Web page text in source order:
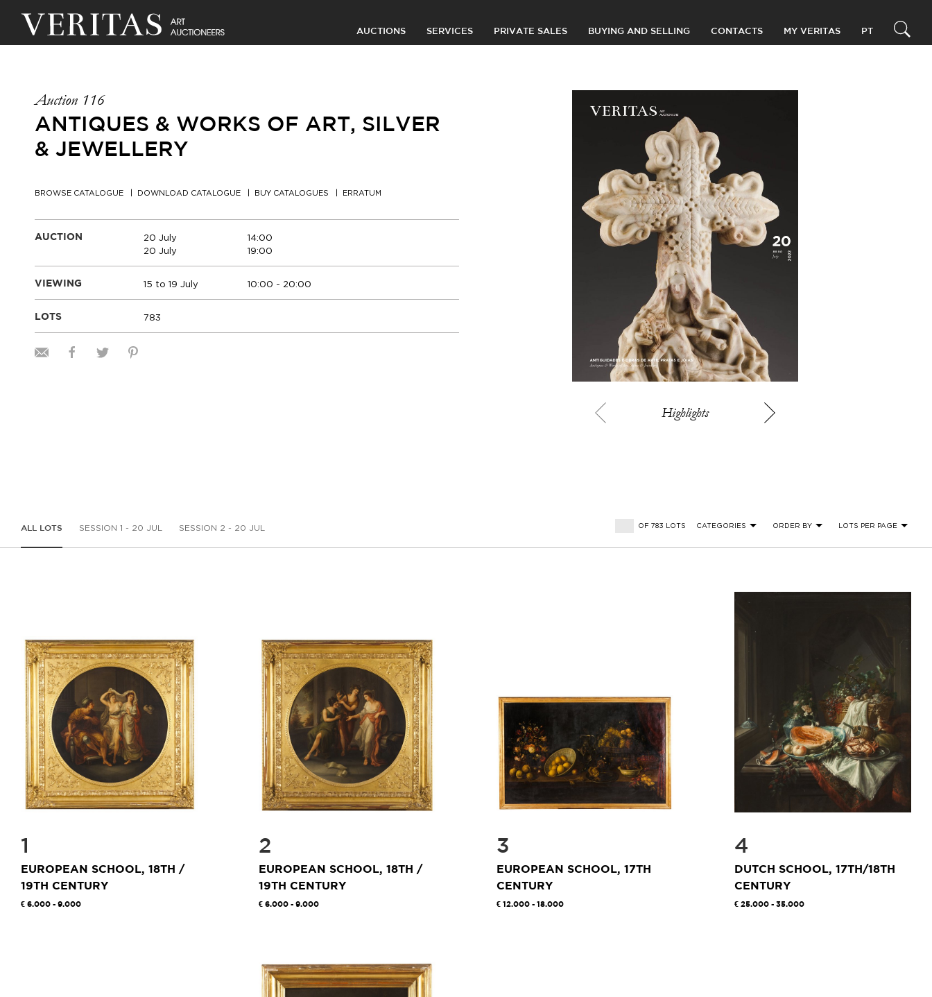
AUCTIONS SERVICES PRIVATE SALES BUYING AND SELLING CONTACTS MY VERITAS PT
Highlights
Auction 116
ANTIQUES & WORKS OF ART, SILVER
& JEWELLERY
BROWSE CATALOGUE DOWNLOAD CATALOGUE BUY CATALOGUES ERRATUM
AUCTION 20 July
14:00
20 July
19:00
VIEWING 15 to 19 July 10:00 - 20:00
LOTS 783
ALL LOTS SESSION 1 - 20 JUL SESSION 2 - 20 JUL OF 783 LOTS CATEGORIES ORDER BY LOTS PER PAGE
1
EUROPEAN SCHOOL, 18TH /
19TH CENTURY
6.000 - 9.000
2
EUROPEAN SCHOOL, 18TH /
19TH CENTURY
6.000 - 9.000
3
EUROPEAN SCHOOL, 17TH
CENTURY
12.000 - 18.000
4
DUTCH SCHOOL, 17TH/18TH
CENTURY
25.000 - 35.000